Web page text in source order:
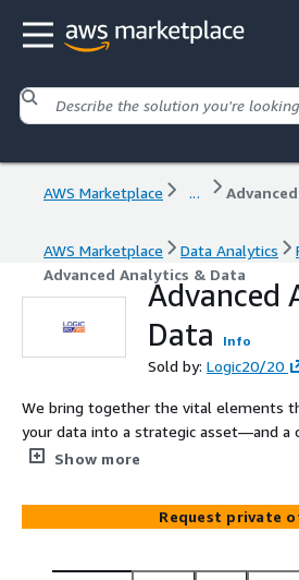
AWS Marketplace ...
AWS Marketplace Data Analytics
Advanced Analytics & Data
Advanced
Data
Info
Sold by: Logic20/20
We bring together the vital elements
your data into a strategic asset—and a
advantage, including dta strategy, data
Show more
Request private